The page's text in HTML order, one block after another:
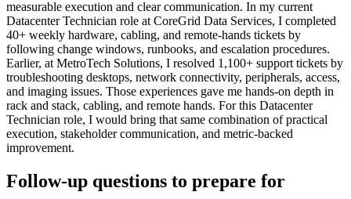
measurable execution and clear communication. In my current
Datacenter Technician role at CoreGrid Data Services, I completed
40+ weekly hardware, cabling, and remote-hands tickets by
following change windows, runbooks, and escalation procedures.
Earlier, at MetroTech Solutions, I resolved 1,100+ support tickets by
troubleshooting desktops, network connectivity, peripherals, access,
and imaging issues. Those experiences gave me hands-on depth in
rack and stack, cabling, and remote hands. For this Datacenter
Technician role, I would bring that same combination of practical
execution, stakeholder communication, and metric-backed
improvement.
Follow-up questions to prepare for